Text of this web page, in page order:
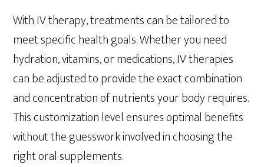
With IV therapy, treatments can be tailored to
meet specific health goals. Whether you need
hydration, vitamins, or medications, IV therapies
can be adjusted to provide the exact combination
and concentration of nutrients your body requires.
This customization level ensures optimal benefits
without the guesswork involved in choosing the
right oral supplements.